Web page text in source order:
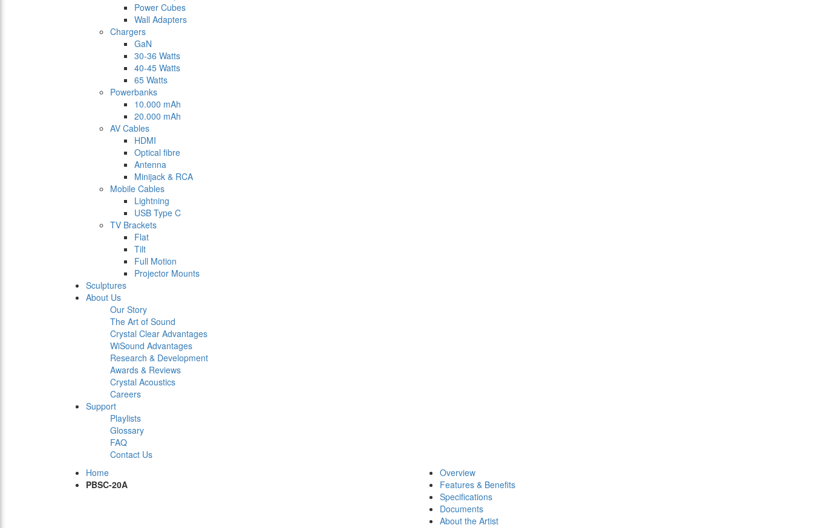
Power Cubes
Wall Adapters
Chargers
GaN
30-36 Watts
40-45 Watts
65 Watts
Powerbanks
10.000 mAh
20.000 mAh
AV Cables
HDMI
Optical fibre
Antenna
Minijack & RCA
Mobile Cables
Lightning
USB Type C
TV Brackets
Flat
Tilt
Full Motion
Projector Mounts
Sculptures
About Us
Our Story
The Art of Sound
Crystal Clear Advantages
WiSound Advantages
Research & Development
Awards & Reviews
Crystal Acoustics
Careers
Support
Playlists
Glossary
FAQ
Contact Us
Home
PBSC-20A
Overview
Features & Benefits
Specifications
Documents
About the Artist